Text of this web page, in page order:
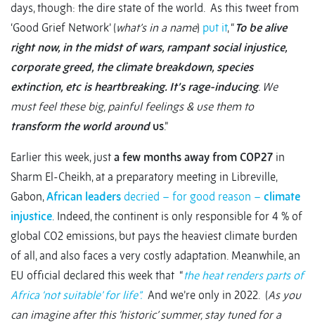
days, though: the dire state of the world. As this tweet from
‘Good Grief Network’ (what’s in a name) put it, “ To be alive
right now, in the midst of wars, rampant social injustice,
corporate greed, the climate breakdown, species
extinction, etc is heartbreaking. It’s rage-inducing. We
must feel these big, painful feelings & use them to
transform the world aroundus.”
Earlier this week, just a few months away from COP27 in
Sharm El-Cheikh, at a preparatory meeting in Libreville,
Gabon,African leaders decried – for good reason – climate
injustice. Indeed, the continent is only responsible for 4 % of
global CO2 emissions, but pays the heaviest climate burden
of all, and also faces a very costly adaptation. Meanwhile, an
EU official declared this week that “the heat renders parts of
Africa ‘not suitable’ for life”.And we’re only in 2022. (As you
can imagine after this ‘historic’ summer, stay tuned for a